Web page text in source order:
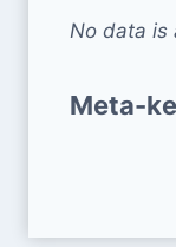
No data is
Meta-